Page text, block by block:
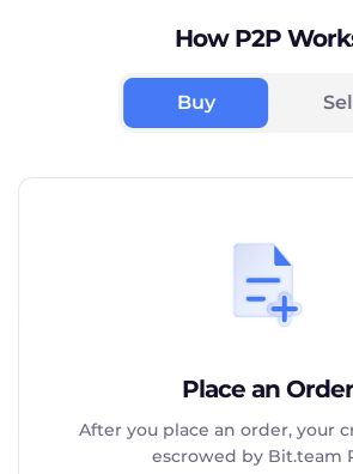
How P2P
Buy
Place an
After you place an order, your
escrowed by Bit.team